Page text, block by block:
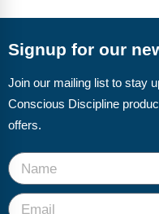
CD Now Modules
Free Tools
Top Products
Browse Store
Signup for our
Join our mailing list to stay
Conscious Discipline
offers.